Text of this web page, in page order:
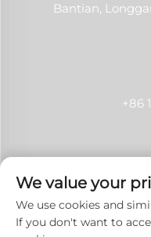
Bantian,
+86
We value your
We use cookies and
If you don't want to